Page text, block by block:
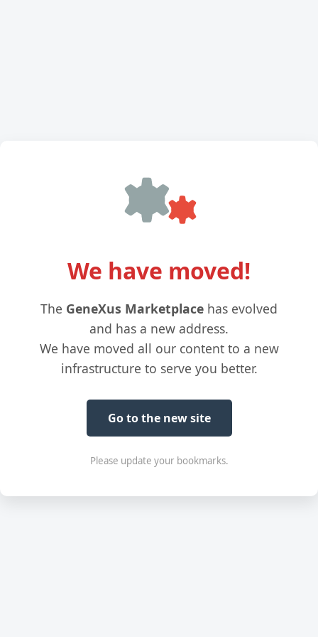
We have moved!
The GeneXus Marketplace has evolved
and has a new address.
We have moved all our content to a new
infrastructure to serve you better.
Go to the new site
Please update your bookmarks.